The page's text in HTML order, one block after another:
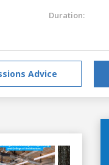
Duration:
Advice